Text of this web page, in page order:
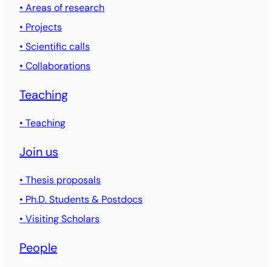
• Areas of research
• Projects
• Scientific calls
• Collaborations
Teaching
• Teaching
Join us
• Thesis proposals
• Ph.D. Students & Postdocs
• Visiting Scholars
People